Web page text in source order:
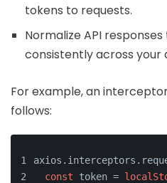
tokens to requests.
Normalize API
consistently across your
For example, an
follows:
axios. interceptors .
const token =